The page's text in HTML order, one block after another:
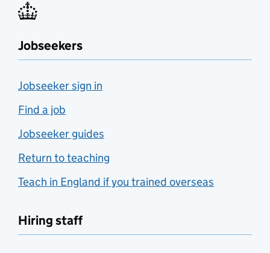
Jobseekers
Jobseeker sign in
Find a job
Jobseeker guides
Return to teaching
Teach in England if you trained overseas
Hiring staff